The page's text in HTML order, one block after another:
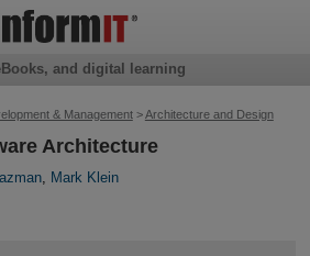
& Management>Architecture and Design
Architecture
, Mark Klein
and digital learning